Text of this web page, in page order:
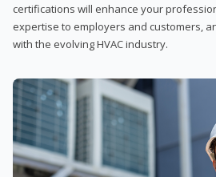
certifications will enhance your
expertise to employers and customers,
with the evolving HVAC industry.